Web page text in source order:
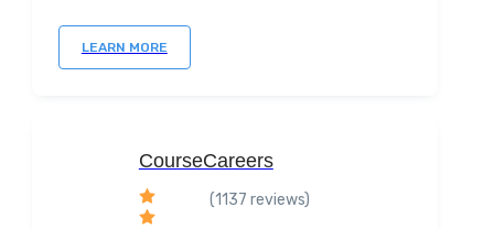
LEARN MORE
CourseCareers
(1137 reviews)